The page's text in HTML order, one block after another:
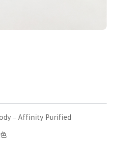
– Affinity Purified